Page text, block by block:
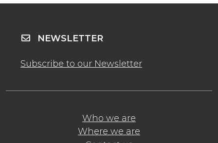
Who we are
Where we are
NEWSLETTER
Subscribe to our Newsletter